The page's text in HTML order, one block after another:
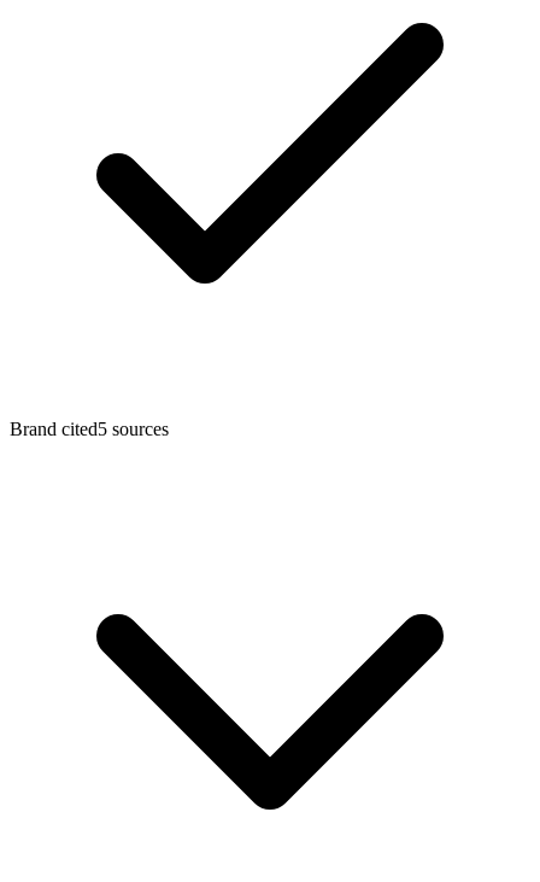
Brand cited5 sources